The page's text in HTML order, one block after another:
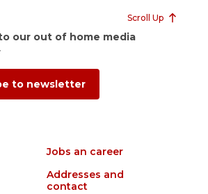
Scroll Up
our out of home media
to newsletter
Jobs an career
Addresses and
contact